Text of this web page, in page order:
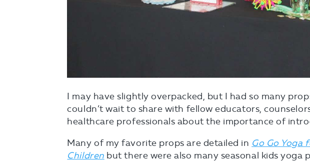
I may have slightly overpacked, but I had so many
couldn’t wait to share with fellow educators,
healthcare professionals about the importance of
Many of my favorite props are detailed in Go Go Yoga
Children but there were also many seasonal kids yoga